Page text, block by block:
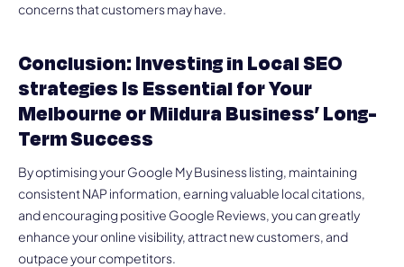
concerns that customers may have.
Conclusion: Investing in Local SEO
strategies Is Essential for Your
Melbourne or Mildura Business’ Long-
Term Success
By optimising your Google My Business listing, maintaining
consistent NAP information, earning valuable local citations,
and encouraging positive Google Reviews, you can greatly
enhance your online visibility, attract new customers, and
outpace your competitors.